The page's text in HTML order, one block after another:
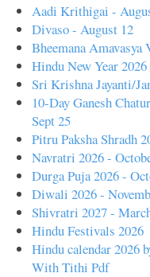
Aadi Krithigai -
Divaso - August 12
Bheemana
Hindu New Year 2026
Sri Krishna Jayanti/
10-Day Ganesh
Sept 25
Pitru Paksha Shradh
Navratri 2026 -
Durga Puja 2026 -
Diwali 2026 -
Shivratri 2027 -
Hindu Festivals 2026
Hindu calendar 2026
With Tithi Pdf